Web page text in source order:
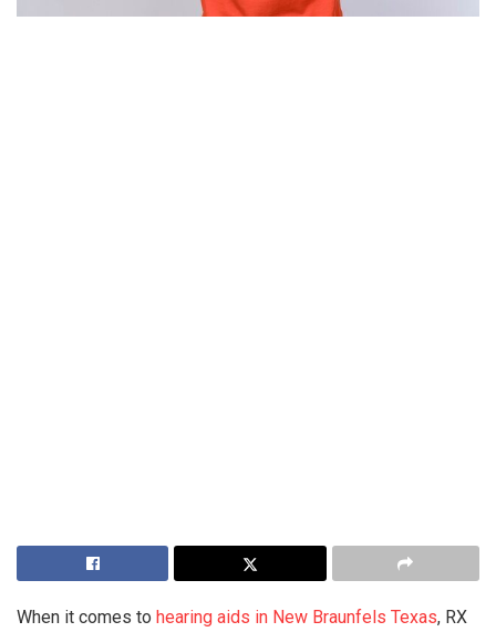
When it comes to hearing aids in New Braunfels Texas, RX